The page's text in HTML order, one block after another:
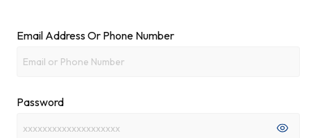
Email Address Or Phone Number
Password